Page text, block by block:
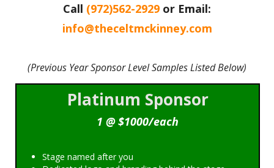
Call (972)562-2929 or Email:
info@theceltmckinney.com
(Previous Year Sponsor Level Samples Listed Below)
Platinum Sponsor
1 @ $1000/each
Stage named after you